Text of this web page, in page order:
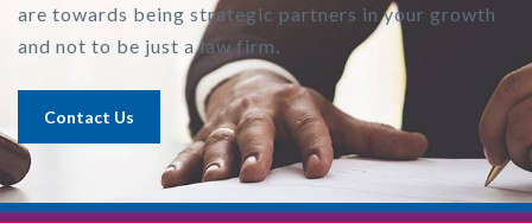
are towards being strategic partners in your growth
and not to be just a law firm.
Contact Us